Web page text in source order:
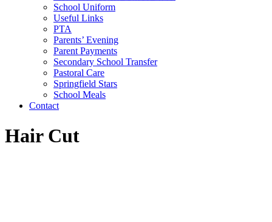
School Uniform
Useful Links
PTA
Parents’ Evening
Parent Payments
Secondary School Transfer
Pastoral Care
Springfield Stars
School Meals
Contact
Hair Cut